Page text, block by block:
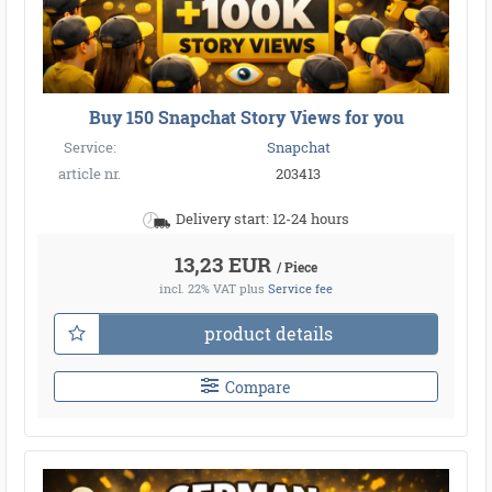
Buy 150 Snapchat Story Views for you
Service:
Snapchat
article nr.
203413
Delivery start: 12-24 hours
13,23 EUR / Piece
incl. 22% VAT plus Service fee
product details
Compare